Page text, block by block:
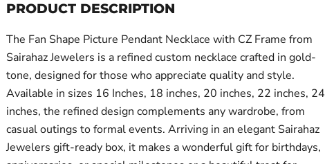
PRODUCT DESCRIPTION
The Fan Shape Picture Pendant Necklace with CZ Frame from
Sairahaz Jewelers is a refined custom necklace crafted in gold-
tone, designed for those who appreciate quality and style.
Available in sizes 16 Inches, 18 inches, 20 inches, 22 inches, 24
inches, the refined design complements any wardrobe, from
casual outings to formal events. Arriving in an elegant Sairahaz
Jewelers gift-ready box, it makes a wonderful gift for birthdays,